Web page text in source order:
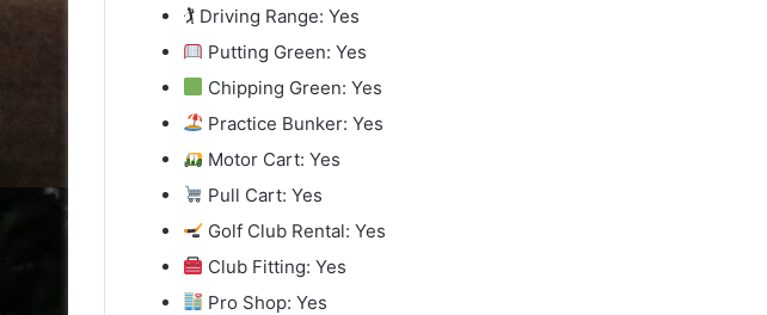
🏌️ Driving Range: Yes
Putting Green: Yes
Chipping Green: Yes
Practice Bunker: Yes
Motor Cart: Yes
Pull Cart: Yes
Golf Club Rental: Yes
Club Fitting: Yes
Pro Shop: Yes